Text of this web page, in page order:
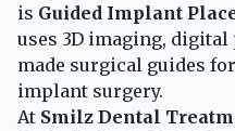
is Guided Implant
uses 3D imaging,
made surgical guides
implant surgery.
At Smilz Dental